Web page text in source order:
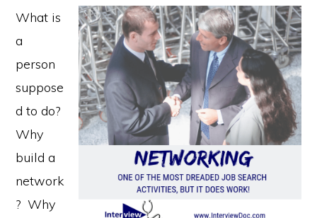
What is
a
person
suppose
d to do?
Why
build a
network
? Why